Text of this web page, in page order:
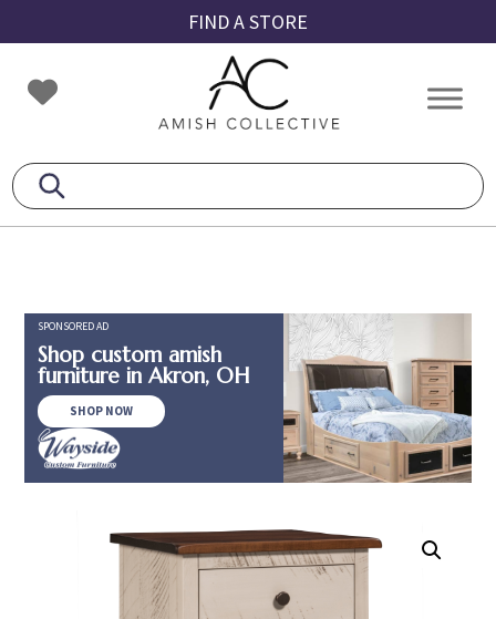
to
primary
navigation
to
main
content
to
footer
FIND A STORE
Amish
Collective
Amish
SPONSORED AD
Shop custom amish
furniture in Akron, OH
SHOP NOW